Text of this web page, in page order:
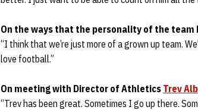
On the ways that the personality of the team
“I think that we’re just more of a grown up team.
love football.”
On meeting with Director of Athletics Trev
“Trev has been great. Sometimes I go up there.